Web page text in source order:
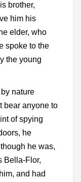
brother,
him his
elder, who
spoke to the
the young
nature
bear anyone to
of spying
he
he was,
Bella-Flor,
and had